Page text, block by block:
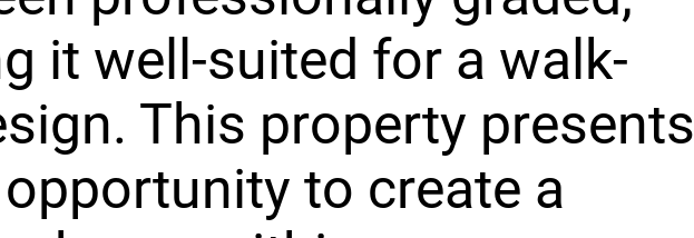
it well-suited for a walk-
This property presents
to create a